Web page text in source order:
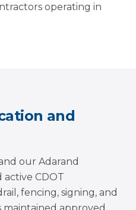
operating in
and
our Adarand
active CDOT
fencing, signing, and